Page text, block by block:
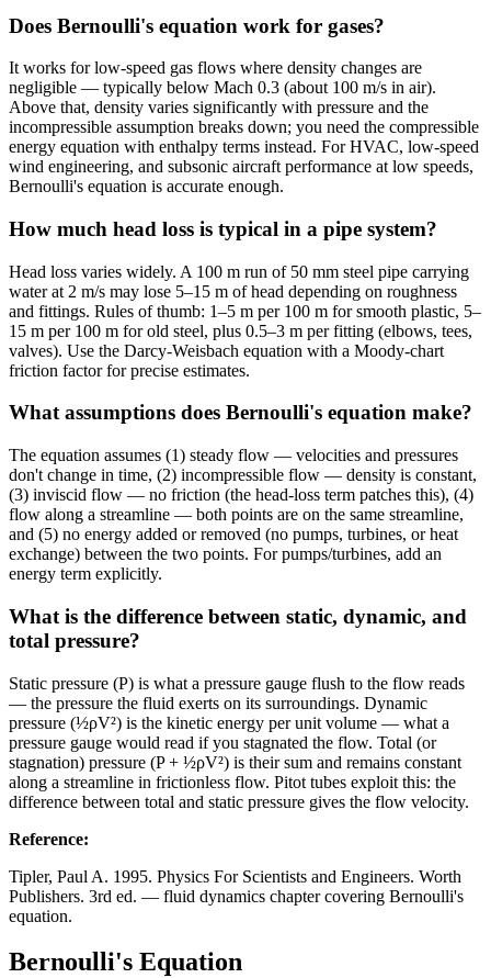
Does Bernoulli's equation work for gases?
It works for low-speed gas flows where density changes are
negligible — typically below Mach 0.3 (about 100 m/s in air).
Above that, density varies significantly with pressure and the
incompressible assumption breaks down; you need the compressible
energy equation with enthalpy terms instead. For HVAC, low-speed
wind engineering, and subsonic aircraft performance at low speeds,
Bernoulli's equation is accurate enough.
How much head loss is typical in a pipe system?
Head loss varies widely. A 100 m run of 50 mm steel pipe carrying
water at 2 m/s may lose 5–15 m of head depending on roughness
and fittings. Rules of thumb: 1–5 m per 100 m for smooth plastic, 5–
15 m per 100 m for old steel, plus 0.5–3 m per fitting (elbows, tees,
valves). Use the Darcy-Weisbach equation with a Moody-chart
friction factor for precise estimates.
What assumptions does Bernoulli's equation make?
The equation assumes (1) steady flow — velocities and pressures
don't change in time, (2) incompressible flow — density is constant,
(3) inviscid flow — no friction (the head-loss term patches this), (4)
flow along a streamline — both points are on the same streamline,
and (5) no energy added or removed (no pumps, turbines, or heat
exchange) between the two points. For pumps/turbines, add an
energy term explicitly.
What is the difference between static, dynamic, and
total pressure?
Static pressure (P) is what a pressure gauge flush to the flow reads
— the pressure the fluid exerts on its surroundings. Dynamic
pressure (½ρV²) is the kinetic energy per unit volume — what a
pressure gauge would read if you stagnated the flow. Total (or
stagnation) pressure (P + ½ρV²) is their sum and remains constant
along a streamline in frictionless flow. Pitot tubes exploit this: the
difference between total and static pressure gives the flow velocity.
Reference:
Tipler, Paul A. 1995. Physics For Scientists and Engineers. Worth
Publishers. 3rd ed. — fluid dynamics chapter covering Bernoulli's
equation.
Bernoulli's Equation